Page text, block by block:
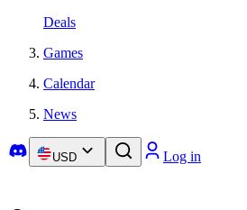
Deals
Games
Calendar
News
USD Log in